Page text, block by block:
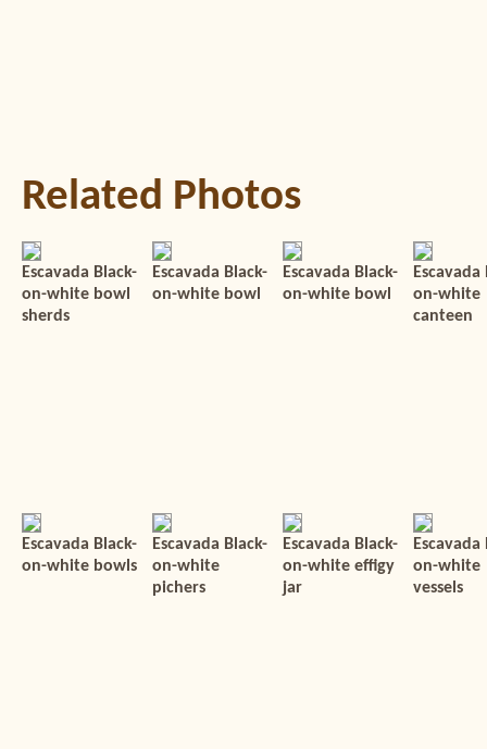
Related Photos
Escavada Black-
on-white bowl
sherds
Escavada Black-
on-white bowl
Escavada Black-
on-white bowl
Escavada
on-white
canteen
Escavada Black-
on-white bowls
Escavada Black-
on-white
pichers
Escavada Black-
on-white effigy
jar
Escavada
on-white
vessels